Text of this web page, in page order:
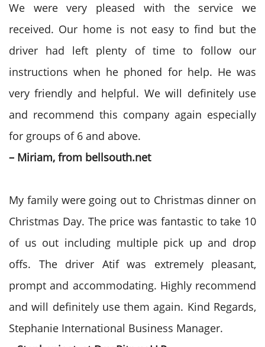
We were very pleased with the service we
received. Our home is not easy to find but the
driver had left plenty of time to follow our
instructions when he phoned for help. He was
very friendly and helpful. We will definitely use
and recommend this company again especially
for groups of 6 and above.
– Miriam, from bellsouth.net
My family were going out to Christmas dinner on
Christmas Day. The price was fantastic to take 10
of us out including multiple pick up and drop
offs. The driver Atif was extremely pleasant,
prompt and accommodating. Highly recommend
and will definitely use them again. Kind Regards,
Stephanie International Business Manager.